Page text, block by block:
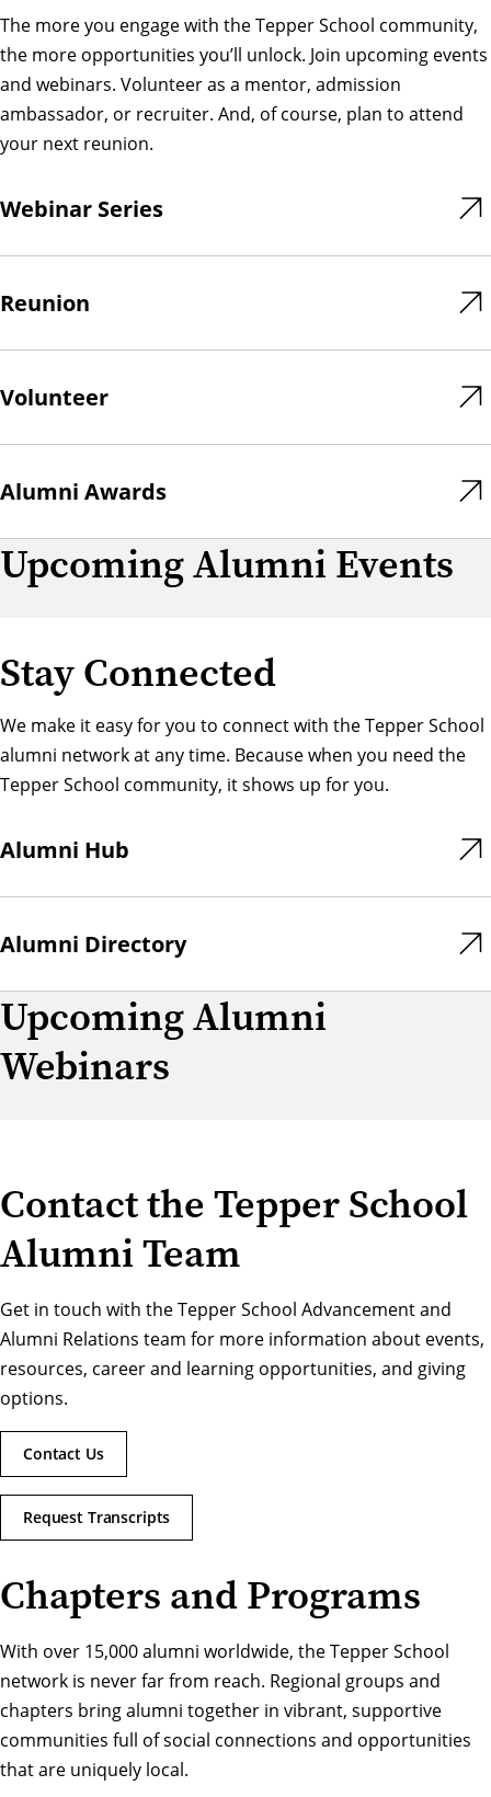
The more you engage with the Tepper School community,
the more opportunities you’ll unlock. Join upcoming events
and webinars. Volunteer as a mentor, admission
ambassador, or recruiter. And, of course, plan to attend
your next reunion.
Webinar Series
Reunion
Volunteer
Alumni Awards
Upcoming Alumni Events
Stay Connected
We make it easy for you to connect with the Tepper School
alumni network at any time. Because when you need the
Tepper School community, it shows up for you.
Alumni Hub
Alumni Directory
Upcoming Alumni
Webinars
Contact the Tepper School
Alumni Team
Get in touch with the Tepper School Advancement and
Alumni Relations team for more information about events,
resources, career and learning opportunities, and giving
options.
Contact Us
Request Transcripts
Chapters and Programs
With over 15,000 alumni worldwide, the Tepper School
network is never far from reach. Regional groups and
chapters bring alumni together in vibrant, supportive
communities full of social connections and opportunities
that are uniquely local.